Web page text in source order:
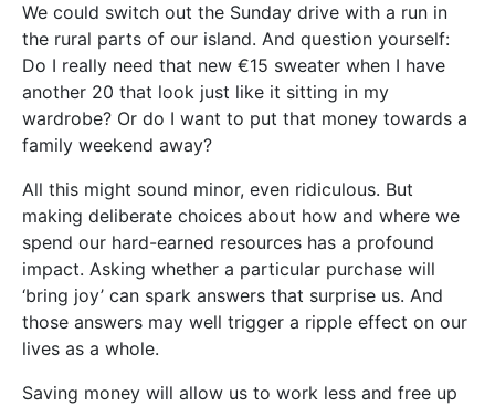
We could switch out the Sunday drive with a run in
the rural parts of our island. And question yourself:
Do I really need that new €15 sweater when I have
another 20 that look just like it sitting in my
wardrobe? Or do I want to put that money towards a
family weekend away?
All this might sound minor, even ridiculous. But
making deliberate choices about how and where we
spend our hard-earned resources has a profound
impact. Asking whether a particular purchase will
‘bring joy’ can spark answers that surprise us. And
those answers may well trigger a ripple effect on our
lives as a whole.
Saving money will allow us to work less and free up